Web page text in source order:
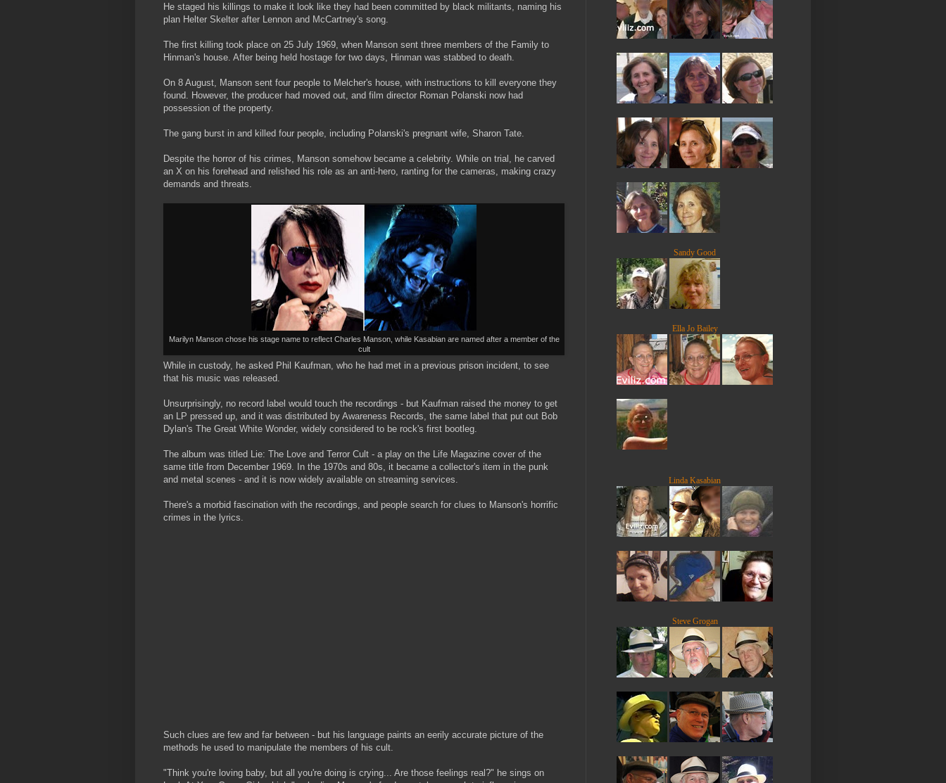
He staged his killings to make it look like they had been committed by black militants, naming his
plan Helter Skelter after Lennon and McCartney's song.
The first killing took place on 25 July 1969, when Manson sent three members of the Family to
Hinman's house. After being held hostage for two days, Hinman was stabbed to death.
On 8 August, Manson sent four people to Melcher's house, with instructions to kill everyone they
found. However, the producer had moved out, and film director Roman Polanski now had
possession of the property.
The gang burst in and killed four people, including Polanski's pregnant wife, Sharon Tate.
Despite the horror of his crimes, Manson somehow became a celebrity. While on trial, he carved
an X on his forehead and relished his role as an anti-hero, ranting for the cameras, making crazy
demands and threats.
Marilyn Manson chose his stage name to reflect Charles Manson, while Kasabian are named after a member of the
cult
While in custody, he asked Phil Kaufman, who he had met in a previous prison incident, to see
that his music was released.
Unsurprisingly, no record label would touch the recordings - but Kaufman raised the money to get
an LP pressed up, and it was distributed by Awareness Records, the same label that put out Bob
Dylan's The Great White Wonder, widely considered to be rock's first bootleg.
The album was titled Lie: The Love and Terror Cult - a play on the Life Magazine cover of the
same title from December 1969. In the 1970s and 80s, it became a collector's item in the punk
and metal scenes - and it is now widely available on streaming services.
There's a morbid fascination with the recordings, and people search for clues to Manson's horrific
crimes in the lyrics.
Such clues are few and far between - but his language paints an eerily accurate picture of the
methods he used to manipulate the members of his cult.
"Think you're loving baby, but all you're doing is crying... Are those feelings real?" he sings on
Sandy Good
Ella Jo Bailey
Linda Kasabian
Steve Grogan